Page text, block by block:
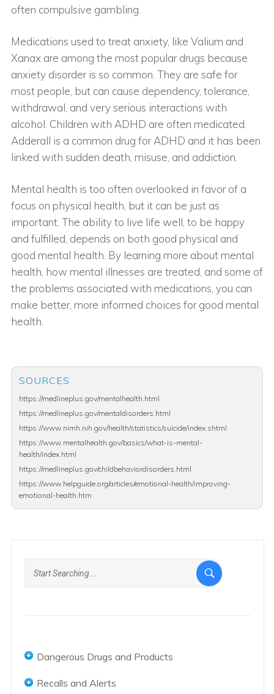
often compulsive gambling.
Medications used to treat anxiety, like Valium and
Xanax are among the most popular drugs because
anxiety disorder is so common. They are safe for
most people, but can cause dependency, tolerance,
withdrawal, and very serious interactions with
alcohol. Children with ADHD are often medicated.
Adderall is a common drug for ADHD and it has been
linked with sudden death, misuse, and addiction.
Mental health is too often overlooked in favor of a
focus on physical health, but it can be just as
important. The ability to live life well, to be happy
and fulfilled, depends on both good physical and
good mental health. By learning more about mental
health, how mental illnesses are treated, and some of
the problems associated with medications, you can
make better, more informed choices for good mental
health.
SOURCES
https://medlineplus.gov/mentalhealth.html
https://medlineplus.gov/mentaldisorders.html
https://www.nimh.nih.gov/health/statistics/suicide/index.shtml
https://www.mentalhealth.gov/basics/what-is-mental-
health/index.html
https://medlineplus.gov/childbehaviordisorders.html
https://www.helpguide.org/articles/emotional-health/improving-
emotional-health.htm
Dangerous Drugs and Products
Abbot and AbbVie Overview
Recalls and Alerts